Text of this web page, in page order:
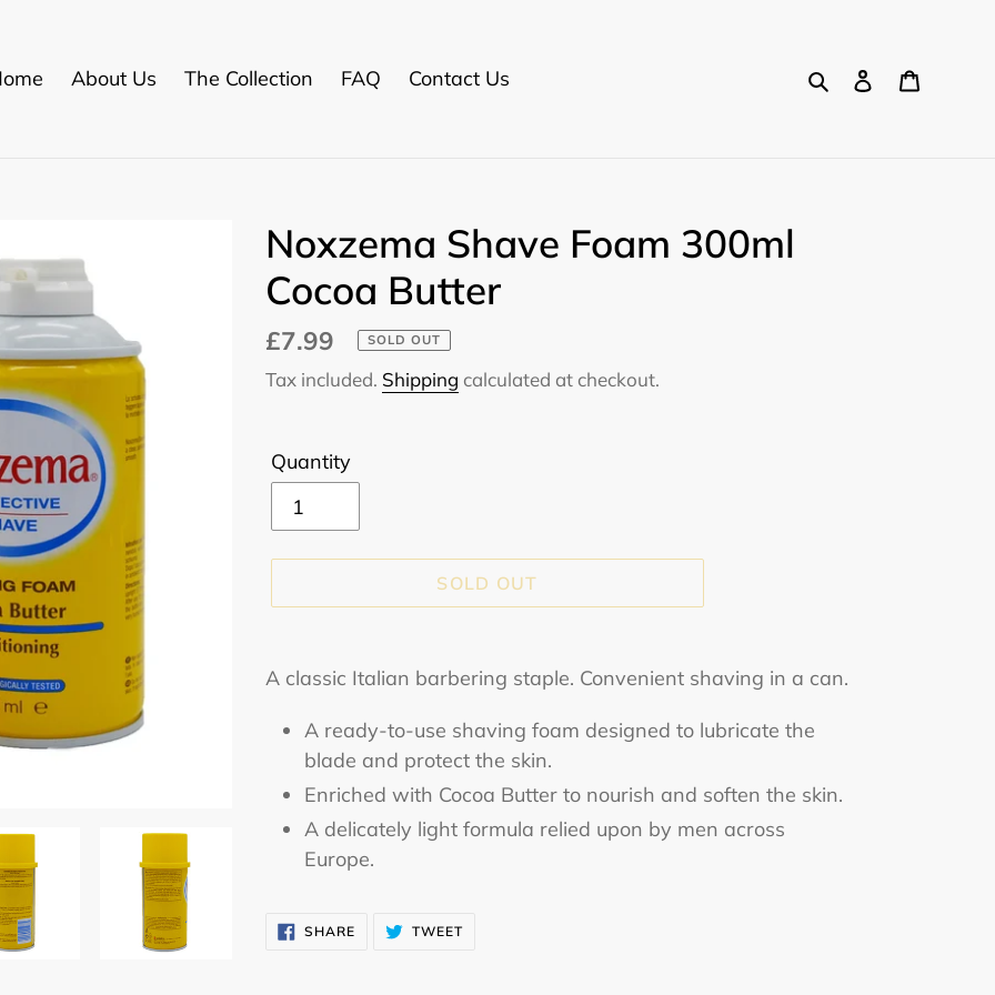
About Us The Collection FAQ Contact Us SearchLog in
Noxzema Shave Foam 300ml
Cocoa Butter
Regular
price
£7.99 SOLD OUT
Tax included. Shipping calculated at checkout.
Quantity
SOLD OUT
product
your
A classic Italian barbering staple. Convenient shaving in a can.
A ready-to-use shaving foam designed to lubricate the
blade and protect the skin.
Enriched with Cocoa Butter to nourish and soften the skin.
A delicately light formula relied upon by men across
Europe.
SHARESHARE
ON
TWEETTWEET